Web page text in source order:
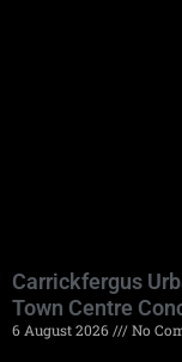
Carrickfergus
Town Centre
6 August 2026 No